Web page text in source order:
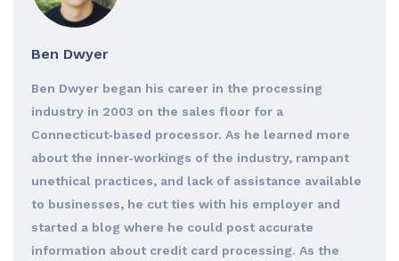
Ben Dwyer
Ben Dwyer began his career in the processing
industry in 2003 on the sales floor for a
Connecticut‐based processor. As he learned more
about the inner‐workings of the industry, rampant
unethical practices, and lack of assistance available
to businesses, he cut ties with his employer and
started a blog where he could post accurate
information about credit card processing. As the